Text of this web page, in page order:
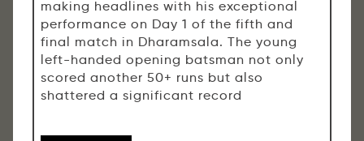
making headlines with his exceptional
performance on Day 1 of the fifth and
final match in Dharamsala. The young
left-handed opening batsman not only
scored another 50+ runs but also
shattered a significant record